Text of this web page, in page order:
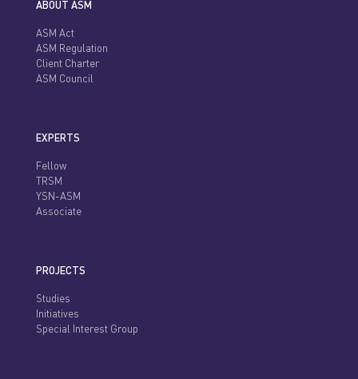
ABOUT ASM
ASM Act
ASM Regulation
Client Charter
ASM Council
EXPERTS
Fellow
TRSM
YSN-ASM
Associate
PROJECTS
Studies
Initiatives
Special Interest Group